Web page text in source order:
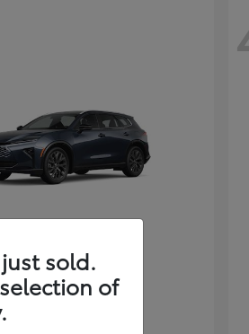
Toyota Crown
sold.
of